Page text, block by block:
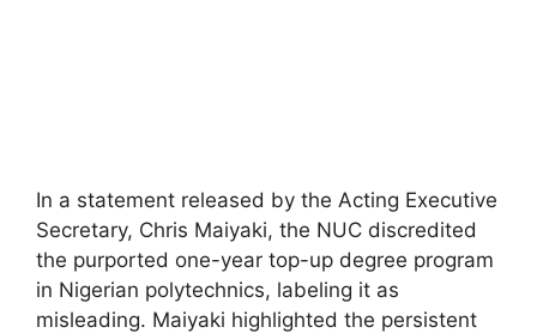
In a statement released by the Acting Executive
Secretary, Chris Maiyaki, the NUC discredited
the purported one-year top-up degree program
in Nigerian polytechnics, labeling it as
misleading. Maiyaki highlighted the persistent